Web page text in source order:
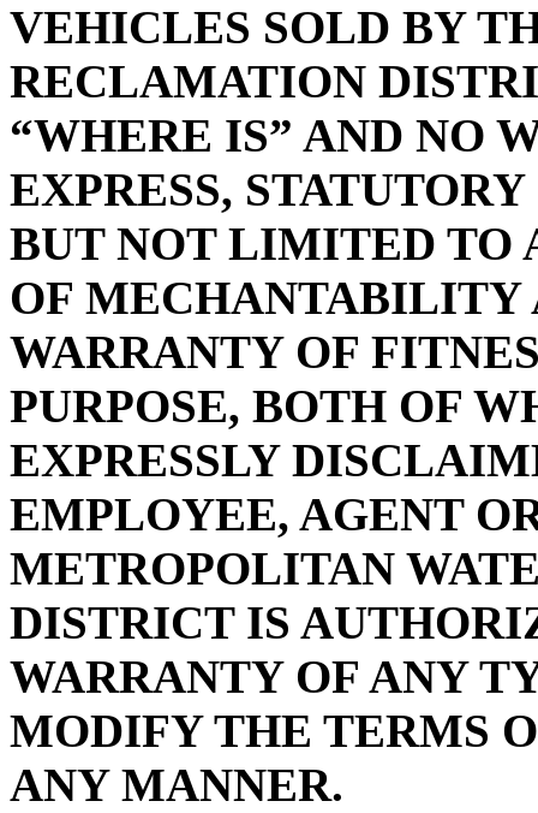
VEHICLES SOLD BY
RECLAMATION
“WHERE IS” AND NO
EXPRESS,
BUT NOT LIMITED TO
OF
WARRANTY OF
PURPOSE, BOTH OF
EXPRESSLY
EMPLOYEE, AGENT
METROPOLITAN
DISTRICT IS
WARRANTY OF ANY
MODIFY THE TERMS
ANY MANNER.